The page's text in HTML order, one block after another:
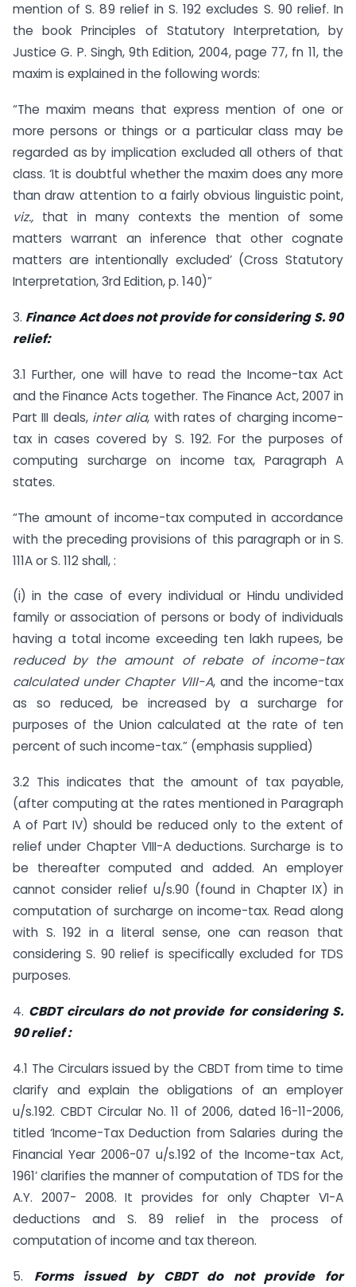
mention of S. 89 relief in S. 192 excludes S. 90 relief. In
the book Principles of Statutory Interpretation, by
Justice G. P. Singh, 9th Edition, 2004, page 77, fn 11, the
maxim is explained in the following words:
“The maxim means that express mention of one or
more persons or things or a particular class may be
regarded as by implication excluded all others of that
class. ‘It is doubtful whether the maxim does any more
than draw attention to a fairly obvious linguistic point,
viz., that in many contexts the mention of some
matters warrant an inference that other cognate
matters are intentionally excluded’ (Cross Statutory
Interpretation, 3rd Edition, p. 140)”
3. Finance Act does not provide for considering S. 90
relief:
3.1 Further, one will have to read the Income-tax Act
and the Finance Acts together. The Finance Act, 2007 in
Part III deals, inter alia, with rates of charging income-
tax in cases covered by S. 192. For the purposes of
computing surcharge on income tax, Paragraph A
states.
“The amount of income-tax computed in accordance
with the preceding provisions of this paragraph or in S.
111A or S. 112 shall, :
(i) in the case of every individual or Hindu undivided
family or association of persons or body of individuals
having a total income exceeding ten lakh rupees, be
reduced by the amount of rebate of income-tax
calculated under Chapter VIII-A, and the income-tax
as so reduced, be increased by a surcharge for
purposes of the Union calculated at the rate of ten
percent of such income-tax.” (emphasis supplied)
3.2 This indicates that the amount of tax payable,
(after computing at the rates mentioned in Paragraph
A of Part IV) should be reduced only to the extent of
relief under Chapter VIII-A deductions. Surcharge is to
be thereafter computed and added. An employer
cannot consider relief u/s.90 (found in Chapter IX) in
computation of surcharge on income-tax. Read along
with S. 192 in a literal sense, one can reason that
considering S. 90 relief is specifically excluded for TDS
purposes.
4. CBDT circulars do not provide for considering S.
90 relief :
4.1 The Circulars issued by the CBDT from time to time
clarify and explain the obligations of an employer
u/s.192. CBDT Circular No. 11 of 2006, dated 16-11-2006,
titled ‘Income-Tax Deduction from Salaries during the
Financial Year 2006-07 u/s.192 of the Income-tax Act,
1961’ clarifies the manner of computation of TDS for the
A.Y. 2007- 2008. It provides for only Chapter VI-A
deductions and S. 89 relief in the process of
computation of income and tax thereon.
5. Forms issued by CBDT do not provide for